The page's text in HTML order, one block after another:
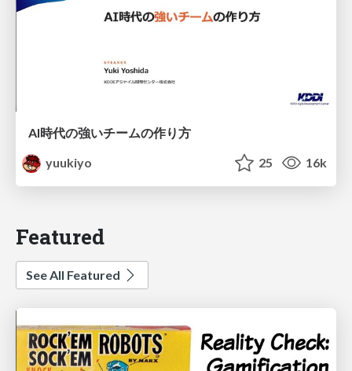
AI時代の強いチームの作り方
yuukiyo
25 16k
Featured
See All Featured